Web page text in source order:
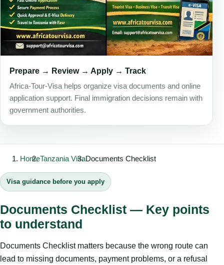
Prepare → Review → Apply → Track
Africa-Tour-Visa helps organize visa documents and online
application support. Final immigration decisions remain with
government authorities.
HomeTanzania VisaDocuments Checklist
Visa guidance before you apply
Documents Checklist — Key points
to understand
Documents Checklist matters because the wrong route can
lead to missing documents, payment problems, or a refusal